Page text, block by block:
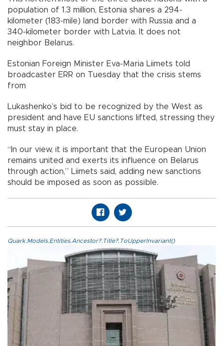
population of 1.3 million, Estonia shares a 294-
kilometer (183-mile) land border with Russia and a
340-kilometer border with Latvia. It does not
neighbor Belarus.
Estonian Foreign Minister Eva-Maria Liimets told
broadcaster ERR on Tuesday that the crisis stems
from
Lukashenko’s bid to be recognized by the West as
president and have EU sanctions lifted, stressing they
must stay in place.
“In our view, it is important that the European Union
remains united and exerts its influence on Belarus
through action,” Liimets said, adding new sanctions
should be imposed as soon as possible.
Quark.Models.Entities.Ancestor?.Title?.ToUpperInvariant()